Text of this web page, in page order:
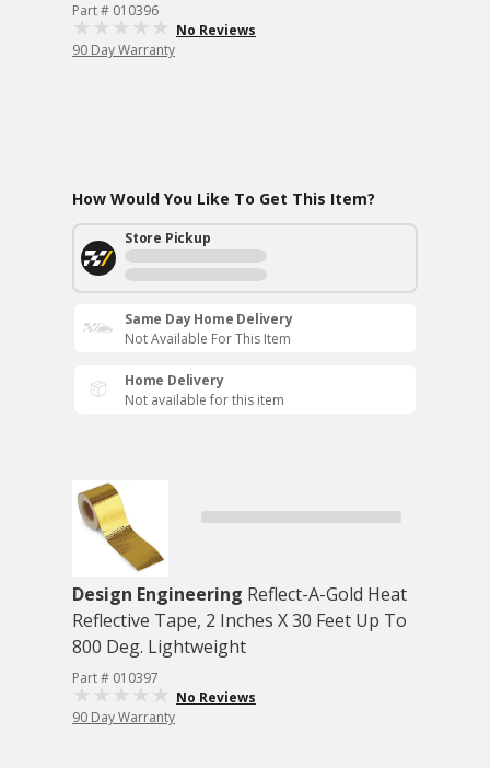
Part # 010396
No Reviews
90 Day Warranty
How Would You Like To Get This Item?
Store Pickup
Same Day Home Delivery
Not Available For This Item
Home Delivery
Not available for this item
Design Engineering Reflect-A-Gold Heat
Reflective Tape, 2 Inches X 30 Feet Up To
800 Deg. Lightweight
Part # 010397
No Reviews
90 Day Warranty